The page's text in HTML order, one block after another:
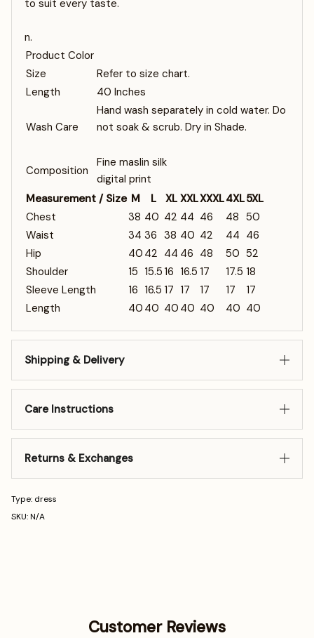
to suit every taste.
n.
Product Color
Size
Refer to size chart.
Length
40 Inches
Wash Care
Hand wash separately in cold water. Do
not soak & scrub. Dry in Shade.
Composition
Fine maslin silk
digital print
Measurement / Size M L XL XXLXXXL4XL5XL
Chest
38 40 42 44 46 48 50
Waist
34 36 38 40 42 44 46
Hip
40 42 44 46 48 50 52
Shoulder
15 15.5 16 16.5 17 17.5 18
Sleeve Length
16 16.5 17 17 17 17
17
Length
40 40 40 40 40 40 40
Shipping & Delivery
Care Instructions
Returns & Exchanges
Type: dress
SKU: N/A
Customer Reviews